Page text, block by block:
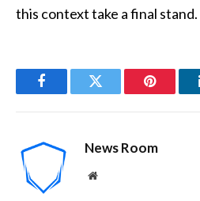
this context take a final stand.
FacebookTwitter Pinterest
News Room
Website